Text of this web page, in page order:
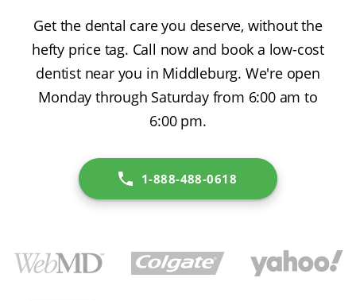
Get the dental care you deserve, without the
hefty price tag. Call now and book a low-cost
dentist near you in Middleburg. We're open
Monday through Saturday from 6:00 am to
6:00 pm.
1-888-488-0618